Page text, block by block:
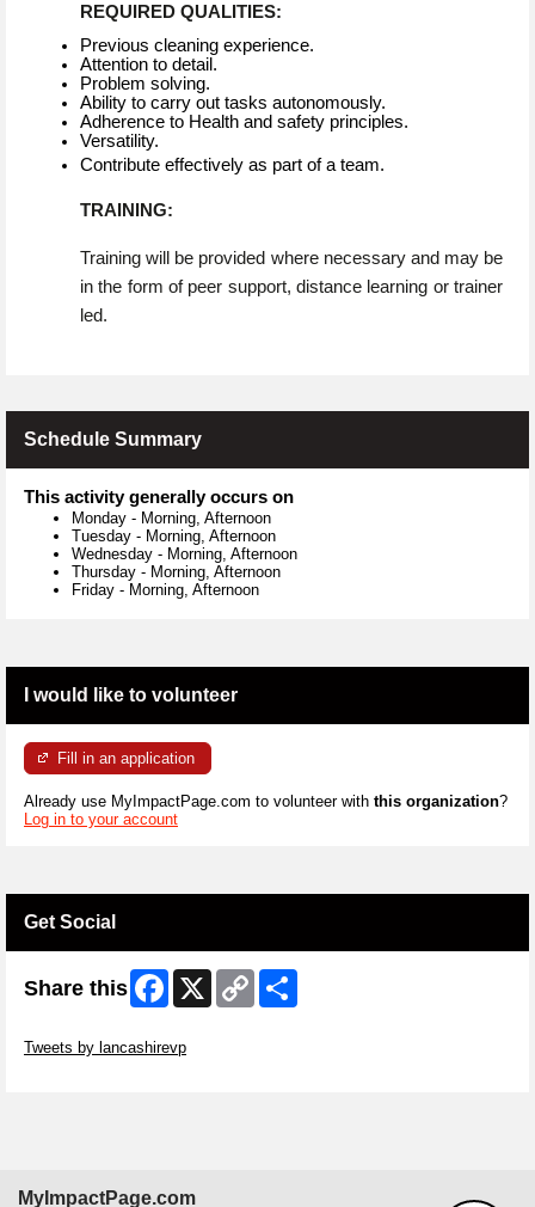
REQUIRED QUALITIES:
Previous cleaning experience.
Attention to detail.
Problem solving.
Ability to carry out tasks autonomously.
Adherence to Health and safety principles.
Versatility.
Contribute effectively as part of a team.
TRAINING:
Training will be provided where necessary and may be
in the form of peer support, distance learning or trainer
led.
Schedule Summary
This activity generally occurs on
Monday - Morning, Afternoon
Tuesday - Morning, Afternoon
Wednesday - Morning, Afternoon
Thursday - Morning, Afternoon
Friday - Morning, Afternoon
I would like to volunteer
Fill in an application
Already use MyImpactPage.com to volunteer with this organization?
Log in to your account
Get Social
Share this Facebook
X
Copy
Link
Tweets by lancashirevp
MyImpactPage.com